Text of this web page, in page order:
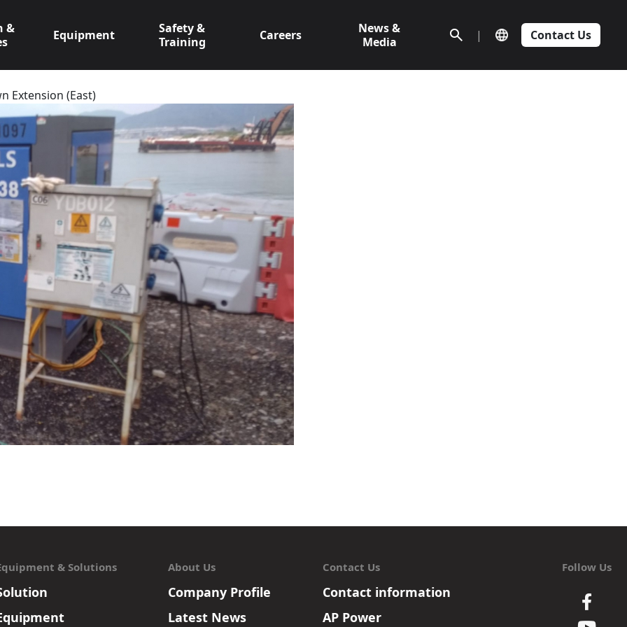
&
Equipment
Safety &
Training
Careers
News &
Media
| Contact Us
Extension (East)
& Solutions About Us
Company Profile
Latest News
Contact Us
Contact information
AP Power
Follow Us